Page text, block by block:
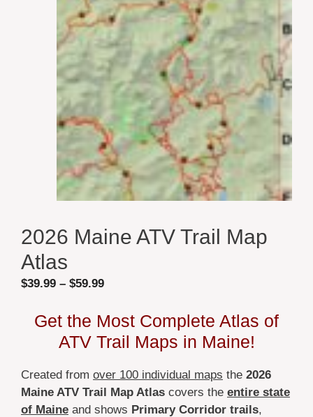
2026 Maine ATV Trail Map
Atlas
$39.99 – $59.99Price
$39.99
through
$59.99
Get the Most Complete Atlas of
ATV Trail Maps in Maine!
Created from over 100 individual maps the 2026
Maine ATV Trail Map Atlas covers the entire state
of Maine and shows Primary Corridor trails,